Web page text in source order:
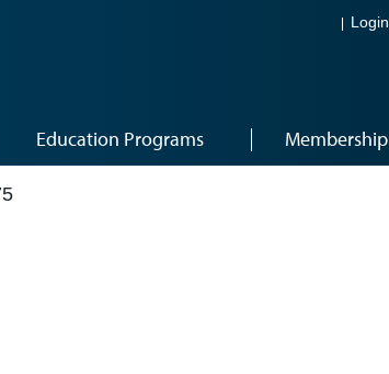
Login
Education Programs Membership